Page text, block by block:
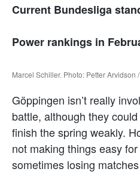
Current Bundesliga
Power rankings in
Marcel Schiller. Photo: Petter Arvidson
Göppingen isn’t really
battle, although they
finish the spring weakly.
not making things easy
sometimes losing